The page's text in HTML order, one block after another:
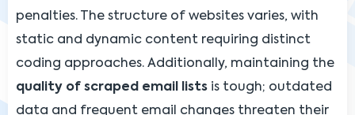
penalties. The structure of websites varies, with
static and dynamic content requiring distinct
coding approaches. Additionally, maintaining the
quality of scraped email lists is tough; outdated
data and frequent email changes threaten their